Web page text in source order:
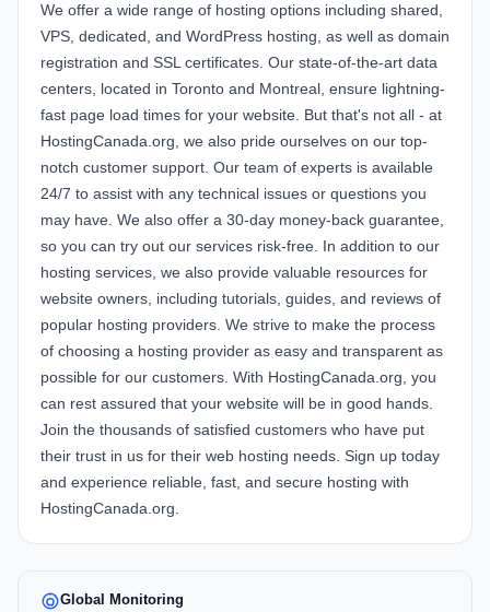
We offer a wide range of hosting options including shared,
VPS, dedicated, and WordPress hosting, as well as domain
registration and SSL certificates. Our state-of-the-art data
centers, located in Toronto and Montreal, ensure lightning-
fast page load times for your website. But that's not all - at
HostingCanada.org, we also pride ourselves on our top-
notch customer support. Our team of experts is available
24/7 to assist with any technical issues or questions you
may have. We also offer a 30-day money-back guarantee,
so you can try out our services risk-free. In addition to our
hosting services, we also provide valuable resources for
website owners, including tutorials, guides, and reviews of
popular hosting providers. We strive to make the process
of choosing a hosting provider as easy and transparent as
possible for our customers. With HostingCanada.org, you
can rest assured that your website will be in good hands.
Join the thousands of satisfied customers who have put
their trust in us for their web hosting needs. Sign up today
and experience reliable, fast, and secure hosting with
HostingCanada.org.
Global Monitoring